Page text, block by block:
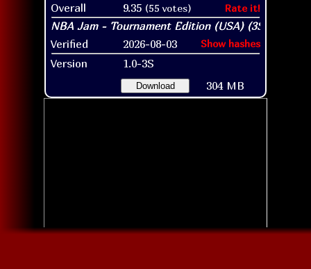
Overall
9.35 (55 votes) Rate it!
Verified 2026-08-03 Show hashes
Version 1.0-3S
Download 304 MB